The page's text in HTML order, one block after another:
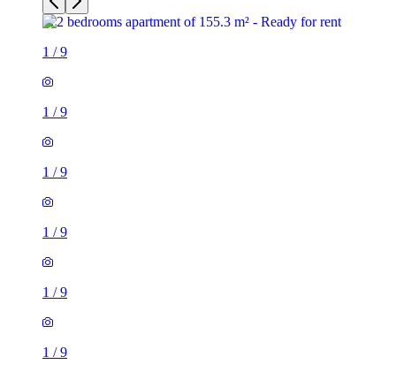
1 /9
1 /9
1 /9
1 /9
1 /9
1 /9